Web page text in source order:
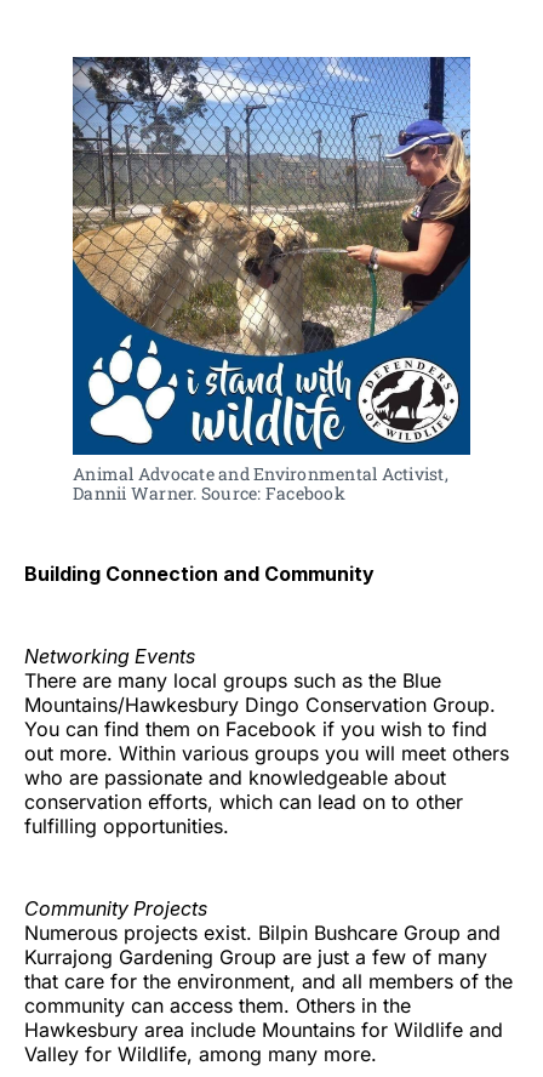
Animal Advocate and Environmental Activist,
Dannii Warner. Source: Facebook
Building Connection and Community
Networking Events
There are many local groups such as the Blue
Mountains/Hawkesbury Dingo Conservation Group.
You can find them on Facebook if you wish to find
out more. Within various groups you will meet others
who are passionate and knowledgeable about
conservation efforts, which can lead on to other
fulfilling opportunities.
Community Projects
Numerous projects exist. Bilpin Bushcare Group and
Kurrajong Gardening Group are just a few of many
that care for the environment, and all members of the
community can access them. Others in the
Hawkesbury area include Mountains for Wildlife and
Valley for Wildlife, among many more.